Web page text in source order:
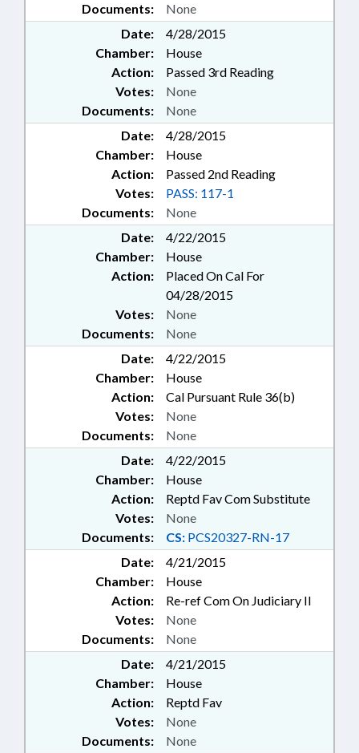
Documents: None
Date:
4/28/2015
Chamber:
House
Action:
Passed 3rd Reading
Documents: None
Votes: None
Date:
4/28/2015
Chamber:
House
Action:
Passed 2nd Reading
Documents: None
Votes: PASS: 117-1
Date:
4/22/2015
Chamber:
House
Action:
Placed On Cal For
04/28/2015
Documents: None
Votes: None
Date:
4/22/2015
Chamber:
House
Action:
Cal Pursuant Rule 36(b)
Documents: None
Votes: None
Date:
4/22/2015
Chamber:
House
Action:
Reptd Fav Com Substitute
Documents: CS: PCS20327-RN-17
Votes: None
Date:
4/21/2015
Chamber:
House
Action:
Re-ref Com On Judiciary II
Documents: None
Votes: None
Date:
4/21/2015
Chamber:
House
Action:
Reptd Fav
Documents: None
Votes: None